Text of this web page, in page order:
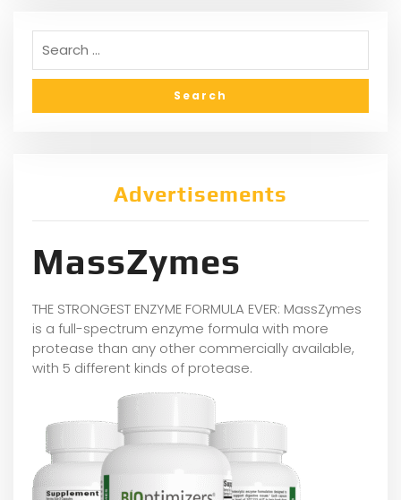
Advertisements
MassZymes
THE STRONGEST ENZYME FORMULA EVER: MassZymes
is a full-spectrum enzyme formula with more
protease than any other commercially available,
with 5 different kinds of protease.